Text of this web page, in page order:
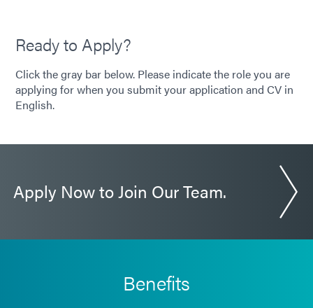
Ready to Apply?
Click the gray bar below. Please indicate the role you are
applying for when you submit your application and CV in
English.
Apply Now to Join Our Team.
Benefits